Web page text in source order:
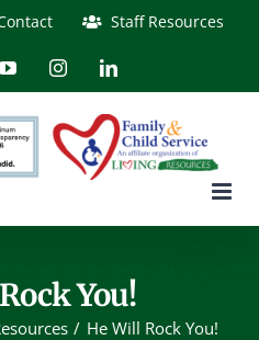
Staff Resources
YouTubeInstagramLinkedIn
You!
He Will Rock You!